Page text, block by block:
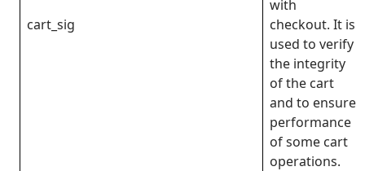
cart_sig
with
checkout. It is
used to verify
the integrity
of the cart
and to ensure
performance
of some cart
operations.